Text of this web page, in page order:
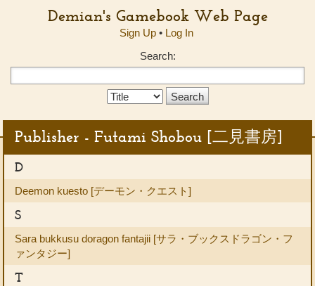
Demian's Gamebook Web Page
Sign Up• Log In
Search:
Search
Publisher - Futami Shobou [二見書房]
D
Deemon kuesto [デーモン・クエスト]
S
Sara bukkusu doragon fantajii [サラ・ブックスドラゴン・フ
ァンタジー]
T